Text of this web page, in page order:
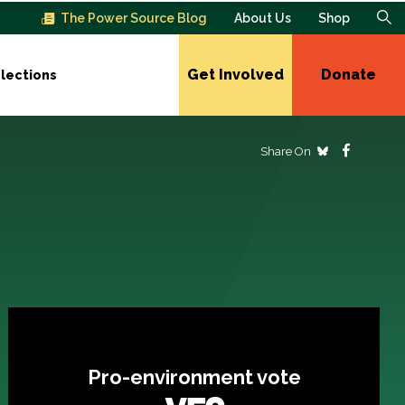
The Power Source Blog About Us Shop
Get Involved Donate
Share On
Pro-environment vote